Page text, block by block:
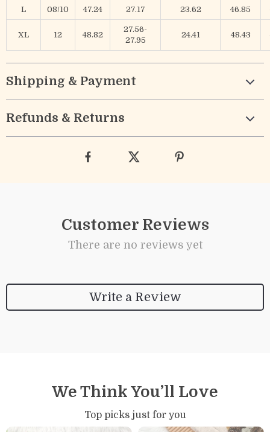
L 08/10 47.24 27.17 23.62 46.85
XL 12 48.82
27.56-
27.95
24.41 48.43
Shipping & Payment
Refunds & Returns
Customer Reviews
There are no reviews yet
Write a Review
We Think You’ll Love
Top picks just for you